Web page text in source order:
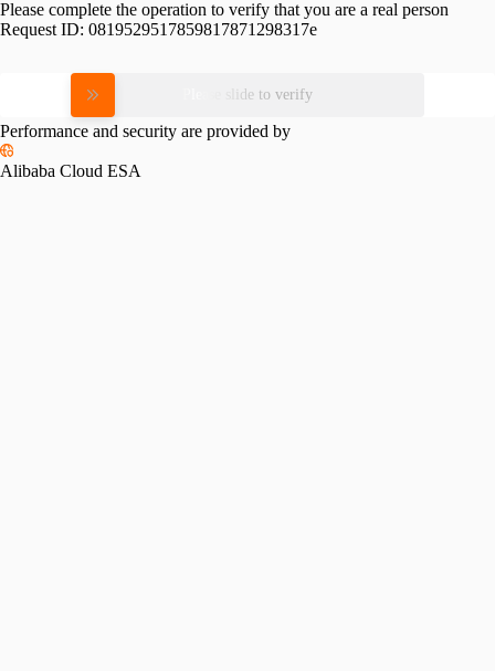
Please complete the operation to verify that you are a real person
Request ID: 0819529517859817871298317e
Please slide to verify
Performance and security are provided by
Alibaba Cloud ESA